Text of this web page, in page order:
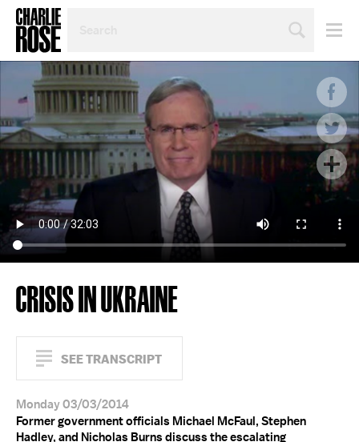
TOPIC
OR
YEAR
CRISIS IN UKRAINE
SEE TRANSCRIPT
Monday 03/03/2014
Former government officials Michael McFaul, Stephen
Hadley, and Nicholas Burns discuss the escalating